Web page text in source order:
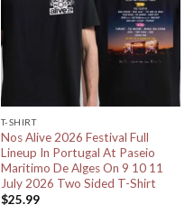
T-SHIRT
Nos Alive 2026 Festival Full
Lineup In Portugal At Paseio
Maritimo De Alges On 9 10 11
July 2026 Two Sided T-Shirt
$25.99